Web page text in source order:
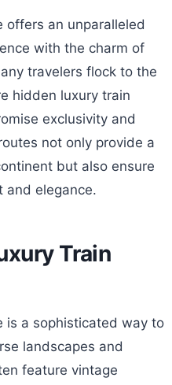
offers an unparalleled
with the charm of
travelers flock to the
hidden luxury train
exclusivity and
not only provide a
but also ensure
and elegance.
Train
is a sophisticated way to
landscapes and
feature vintage